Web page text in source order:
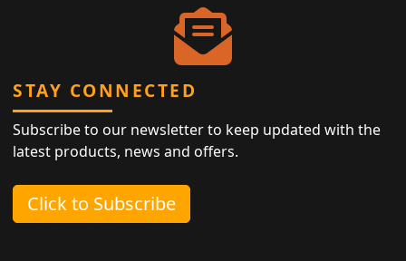
STAY CONNECTED
Subscribe to our newsletter to keep updated with the
latest products, news and offers.
Click to Subscribe